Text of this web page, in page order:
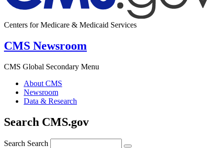
Centers for Medicare & Medicaid Services
CMS Newsroom
CMS Global Secondary Menu
About CMS
Newsroom
Data & Research
Search CMS.gov
Search Search